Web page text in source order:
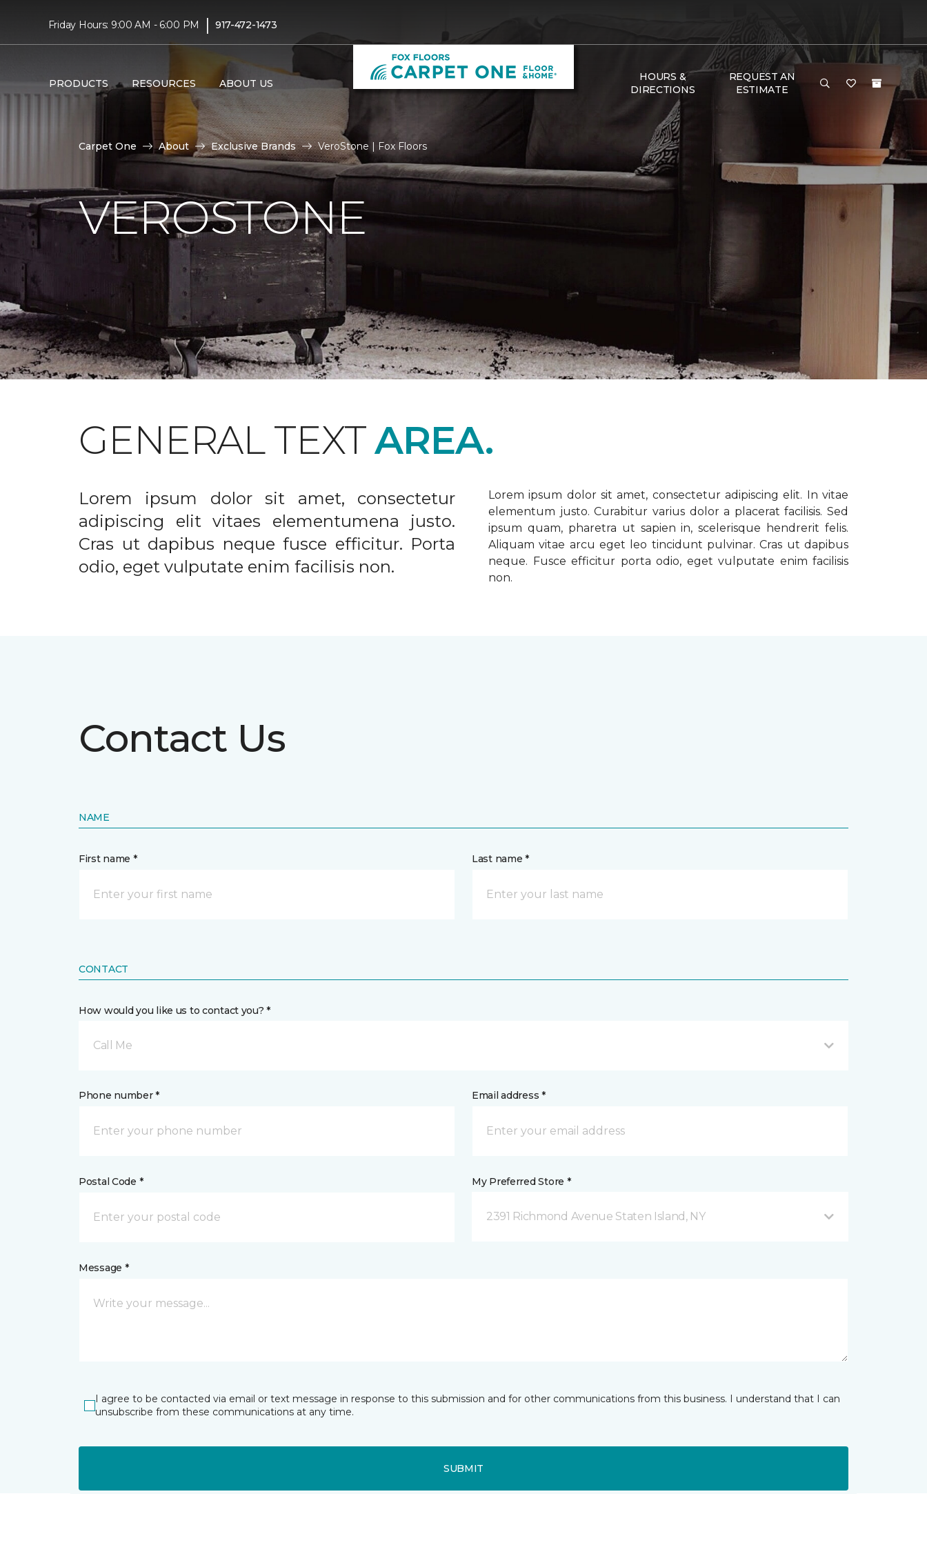
Friday Hours: 9:00 AM - 6:00 PM | 917-472-1473
PRODUCTS RESOURCES ABOUT US
HOURS &
DIRECTIONS
REQUEST AN
ESTIMATE
Carpet One About Exclusive Brands VeroStone | Fox Floors
VEROSTONE
GENERAL TEXTAREA.
Lorem ipsum dolor sit amet, consectetur
adipiscing elit vitaes elementumena justo.
Cras ut dapibus neque fusce efficitur. Porta
odio, eget vulputate enim facilisis non.
Lorem ipsum dolor sit amet, consectetur adipiscing elit. In vitae
elementum justo. Curabitur varius dolor a placerat facilisis. Sed
ipsum quam, pharetra ut sapien in, scelerisque hendrerit felis.
Aliquam vitae arcu eget leo tincidunt pulvinar. Cras ut dapibus
neque. Fusce efficitur porta odio, eget vulputate enim facilisis
non.
Contact Us
NAME
First name * Last name *
CONTACT
How would you like us to contact you? *
Call Me
Phone number * Email address *
Postal Code * My Preferred Store *
2391 Richmond Avenue Staten Island, NY
Message *
I agree to be contacted via email or text message in response to this submission and for other communications from this business. I understand that I can
unsubscribe from these communications at any time.
SUBMIT